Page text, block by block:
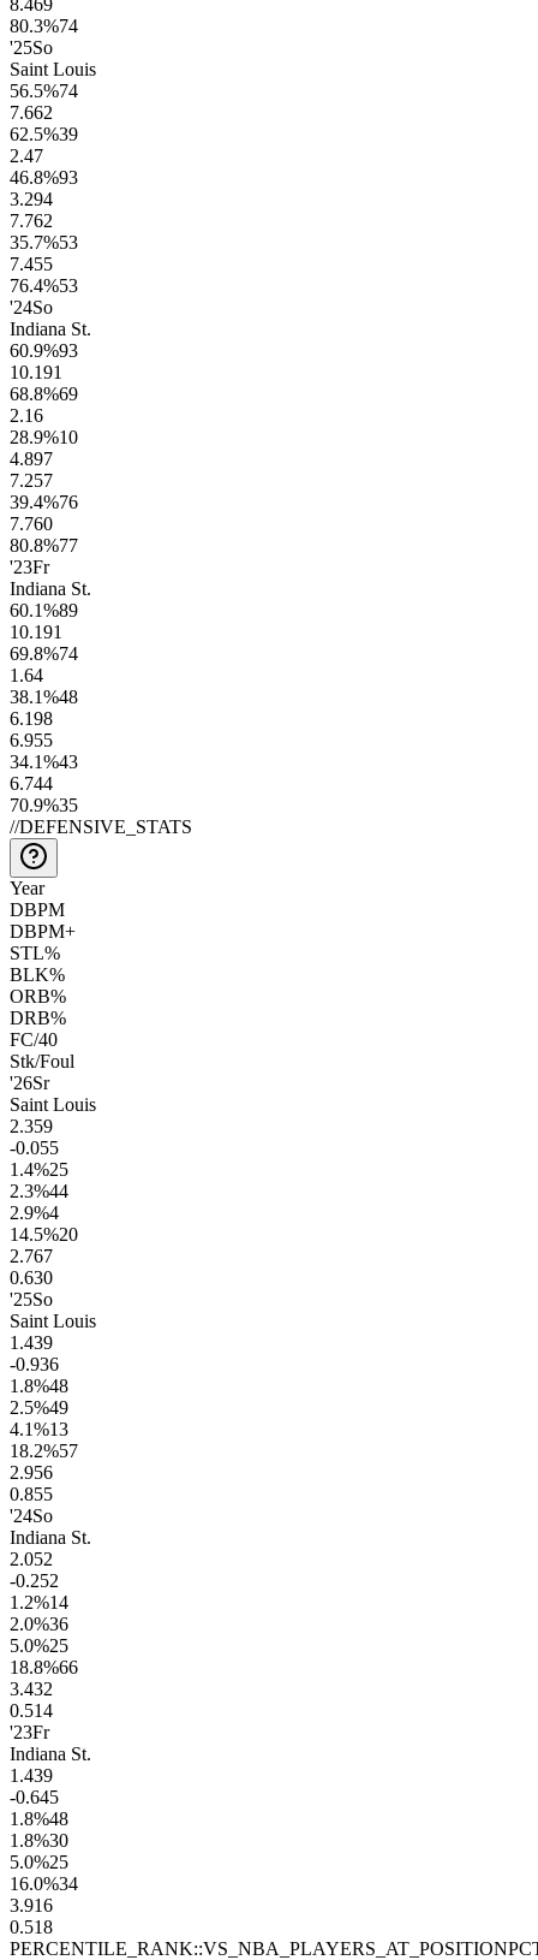
80.3%74
'25So
Saint Louis
56.5%74
7.662
62.5%39
2.47
46.8%93
3.294
7.762
35.7%53
7.455
76.4%53
'24So
Indiana St.
60.9%93
10.191
68.8%69
2.16
28.9%10
4.897
7.257
39.4%76
7.760
80.8%77
'23Fr
Indiana St.
60.1%89
10.191
69.8%74
1.64
38.1%48
6.198
6.955
34.1%43
6.744
70.9%35
//DEFENSIVE_STATS
Year
DBPM
DBPM+
STL%
BLK%
ORB%
DRB%
FC/40
Stk/Foul
'26Sr
Saint Louis
2.359
-0.055
1.4%25
2.3%44
2.9%4
14.5%20
2.767
0.630
'25So
Saint Louis
1.439
-0.936
1.8%48
2.5%49
4.1%13
18.2%57
2.956
0.855
'24So
Indiana St.
2.052
-0.252
1.2%14
2.0%36
5.0%25
18.8%66
3.432
0.514
'23Fr
Indiana St.
1.439
-0.645
1.8%48
1.8%30
5.0%25
16.0%34
3.916
0.518
PERCENTILE_RANK::VS_NBA_PLAYERS_AT_POSITION